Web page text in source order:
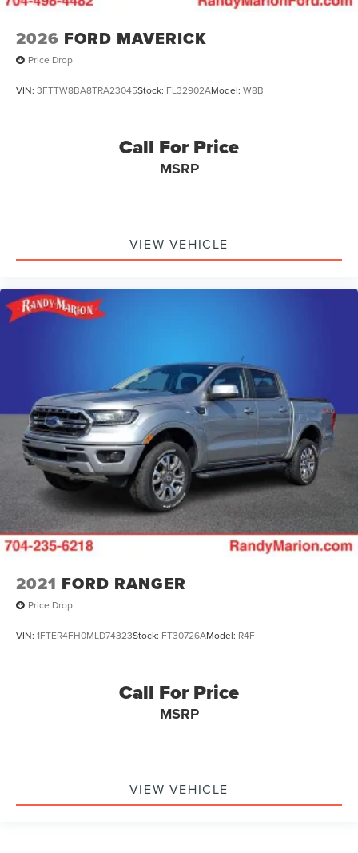
2026 FORD MAVERICK
Price Drop
VIN: 3FTTW8BA8TRA23045Stock: FL32902AModel: W8B
Call For Price
MSRP
VIEW VEHICLE
2021 FORD RANGER
Price Drop
VIN: 1FTER4FH0MLD74323Stock: FT30726AModel: R4F
Call For Price
MSRP
VIEW VEHICLE